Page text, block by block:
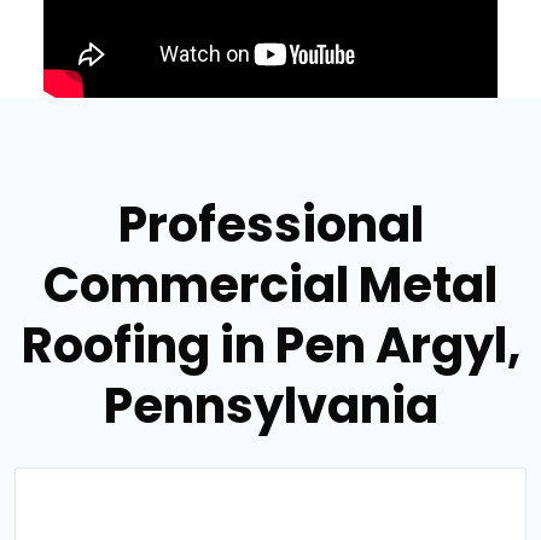
Professional
Commercial Metal
Roofing in Pen Argyl,
Pennsylvania